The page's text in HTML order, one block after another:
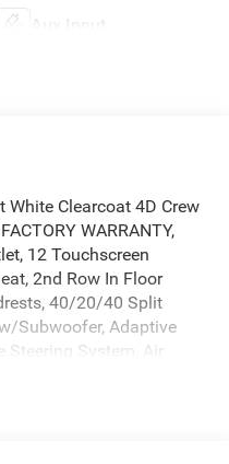
Aux Input
Clearcoat 4D Crew
WARRANTY,
12 Touchscreen
2nd Row In Floor
40/20/40 Split
Subwoofer, Adaptive
Steering System, Air
Mirrors, Auto-